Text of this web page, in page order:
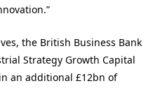
the British Business Bank
Strategy Growth Capital
an additional £12bn of